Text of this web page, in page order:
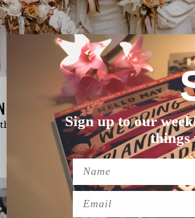
BAY WEDDING
a bit different (and a lot of fun) for the…
Sign up to our
things
Name